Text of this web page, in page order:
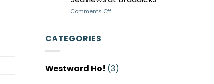
Over
120
Comments Offon
at
CATEGORIES
Westward Ho! (3)